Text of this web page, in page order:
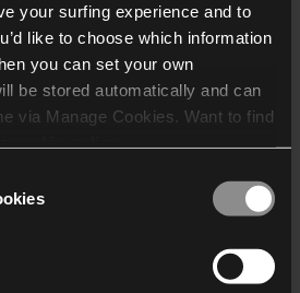
your surfing experience and to
like to choose which information
you can set your own
be stored automatically and can
via Manage Cookies. Want to find
who may receive and